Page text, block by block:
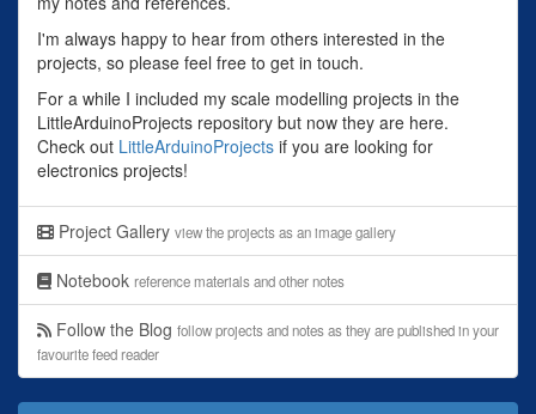
I'm always happy to hear from others interested in the
projects, so please feel free to get in touch.
For a while I included my scale modelling projects in the
LittleArduinoProjects repository but now they are here.
Check out LittleArduinoProjects if you are looking for
electronics projects!
Project Gallery view the projects as an image gallery
Notebook reference materials and other notes
Follow the Blog follow projects and notes as they are published in your
favourite feed reader